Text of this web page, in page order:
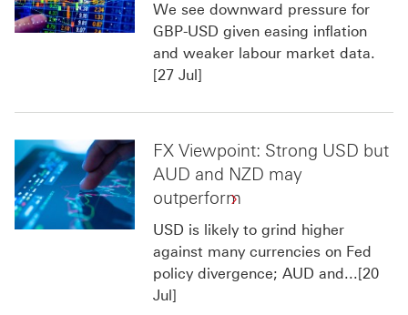
We see downward pressure for
GBP-USD given easing inflation
and weaker labour market data.
[27 Jul]
FX Viewpoint: Strong USD but
AUD and NZD may
outperform
USD is likely to grind higher
against many currencies on Fed
policy divergence; AUD and...[20
Jul]